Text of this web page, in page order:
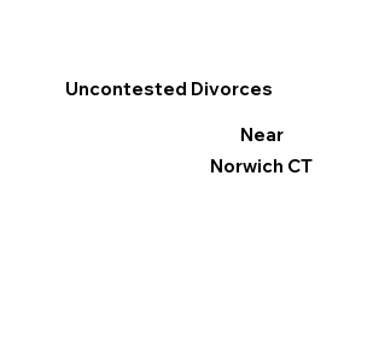
Uncontested Divorces
Near
Norwich CT